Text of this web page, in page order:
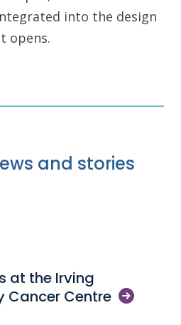
into the design
opens.
and stories
at the Irving
Cancer Centre